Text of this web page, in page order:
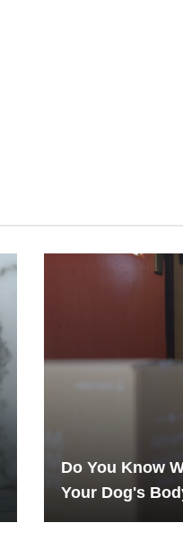
Do You Know
Your Dog's